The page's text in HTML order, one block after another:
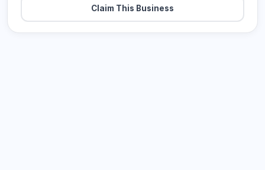
Claim This Business